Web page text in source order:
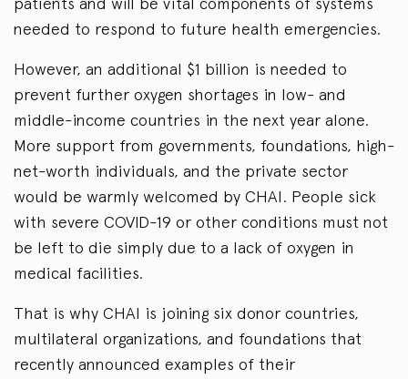
needed to respond to future health emergencies.
However, an additional $1 billion is needed to
prevent further oxygen shortages in low- and
middle-income countries in the next year alone.
More support from governments, foundations, high-
net-worth individuals, and the private sector
would be warmly welcomed by CHAI. People sick
with severe COVID-19 or other conditions must not
be left to die simply due to a lack of oxygen in
medical facilities.
That is why CHAI is joining six donor countries,
multilateral organizations, and foundations that
recently announced examples of their